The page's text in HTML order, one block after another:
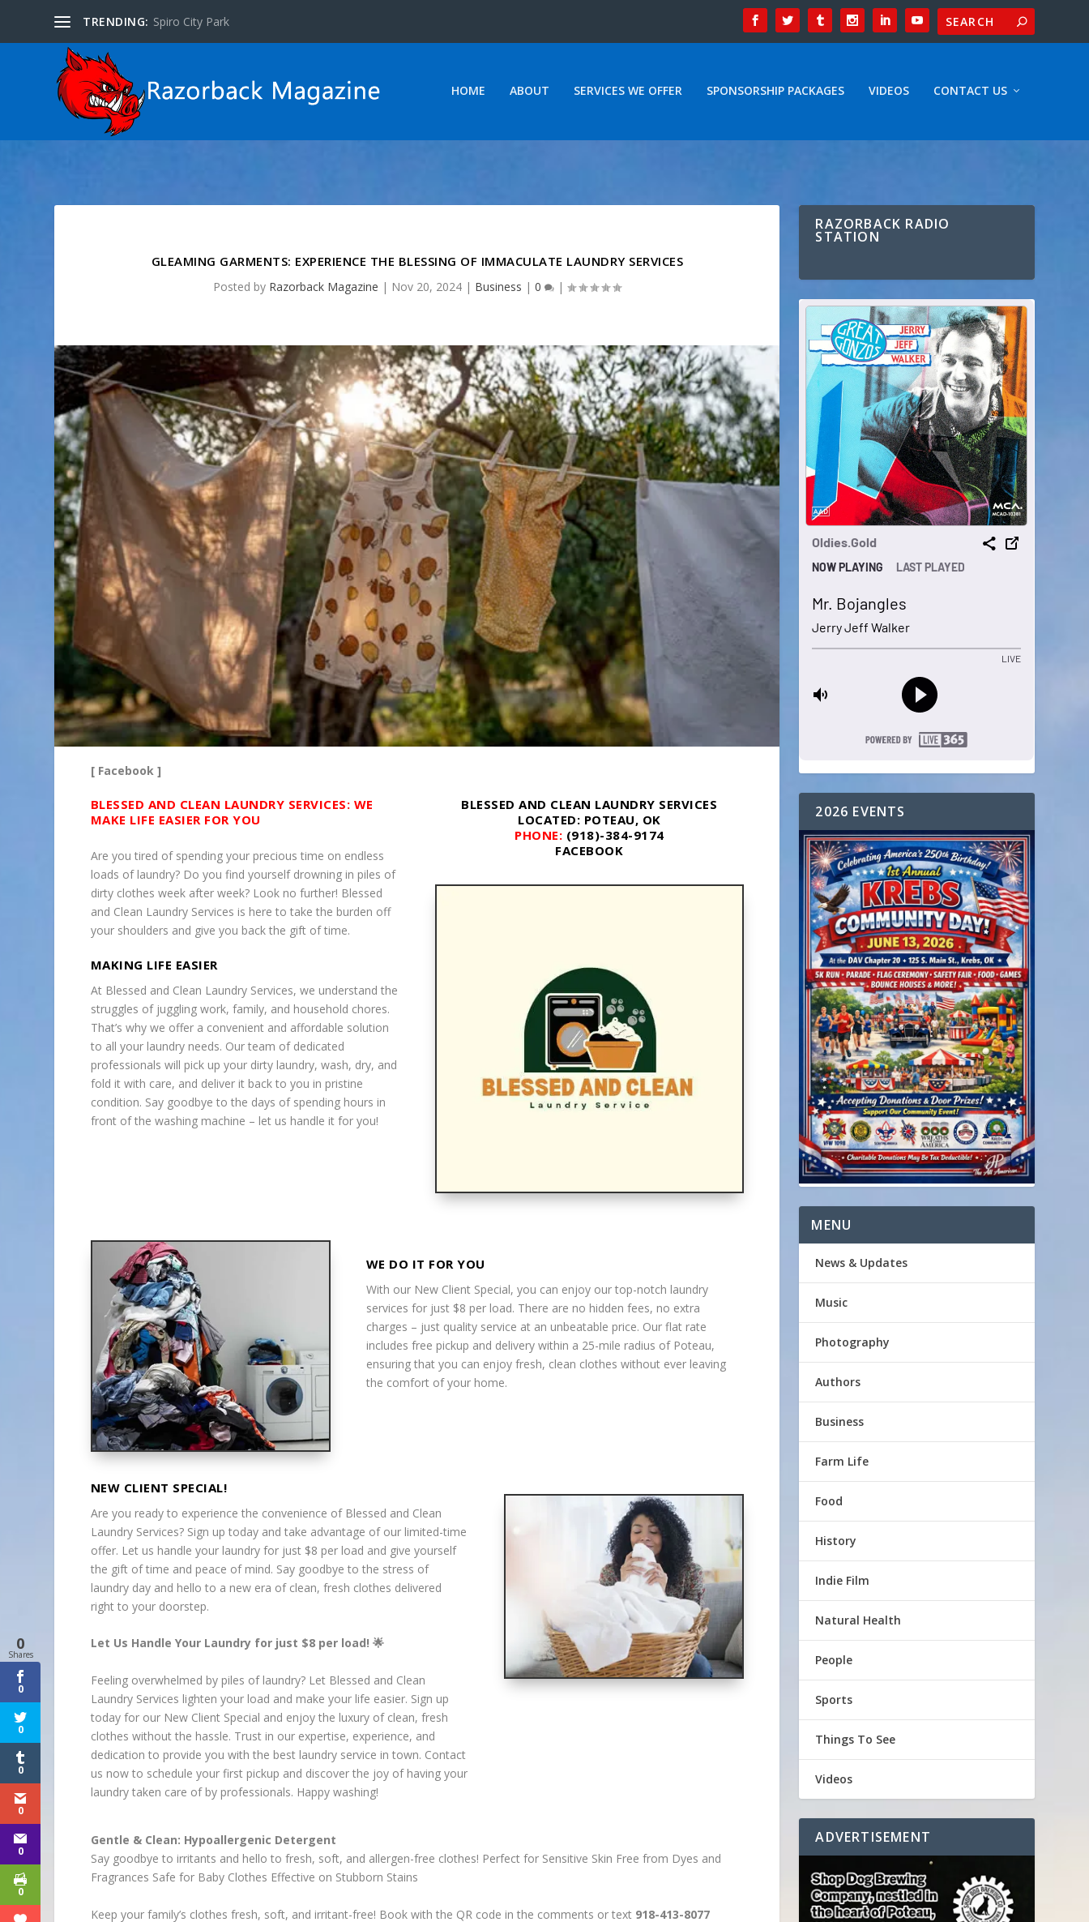
TRENDING: Spiro City Park
HOME ABOUT SERVICES WE OFFER SPONSORSHIP PACKAGES VIDEOS CONTACT US
GLEAMING GARMENTS: EXPERIENCE THE BLESSING OF IMMACULATE LAUNDRY SERVICES
Posted by Razorback Magazine | Nov 20, 2024 | Business |0 |
[ Facebook ]
BLESSED AND CLEAN LAUNDRY SERVICES: WE
MAKE LIFE EASIER FOR YOU
Are you tired of spending your precious time on endless
loads of laundry? Do you find yourself drowning in piles of
dirty clothes week after week? Look no further! Blessed
and Clean Laundry Services is here to take the burden off
your shoulders and give you back the gift of time.
MAKING LIFE EASIER
At Blessed and Clean Laundry Services, we understand the
struggles of juggling work, family, and household chores.
That’s why we offer a convenient and affordable solution
to all your laundry needs. Our team of dedicated
professionals will pick up your dirty laundry, wash, dry, and
fold it with care, and deliver it back to you in pristine
condition. Say goodbye to the days of spending hours in
front of the washing machine – let us handle it for you!
BLESSED AND CLEAN LAUNDRY SERVICES
LOCATED: POTEAU, OK
PHONE: (918)-384-9174
FACEBOOK
WE DO IT FOR YOU
With our New Client Special, you can enjoy our top-notch laundry
services for just $8 per load. There are no hidden fees, no extra
charges – just quality service at an unbeatable price. Our flat rate
includes free pickup and delivery within a 25-mile radius of Poteau,
ensuring that you can enjoy fresh, clean clothes without ever leaving
the comfort of your home.
NEW CLIENT SPECIAL!
Are you ready to experience the convenience of Blessed and Clean
Laundry Services? Sign up today and take advantage of our limited-time
offer. Let us handle your laundry for just $8 per load and give yourself
the gift of time and peace of mind. Say goodbye to the stress of
laundry day and hello to a new era of clean, fresh clothes delivered
right to your doorstep.
Let Us Handle Your Laundry for just $8 per load! 🌟
Feeling overwhelmed by piles of laundry? Let Blessed and Clean
Laundry Services lighten your load and make your life easier. Sign up
today for our New Client Special and enjoy the luxury of clean, fresh
clothes without the hassle. Trust in our expertise, experience, and
dedication to provide you with the best laundry service in town. Contact
us now to schedule your first pickup and discover the joy of having your
laundry taken care of by professionals. Happy washing!
Gentle & Clean: Hypoallergenic Detergent
Say goodbye to irritants and hello to fresh, soft, and allergen-free clothes! Perfect for Sensitive Skin Free from Dyes and
Fragrances Safe for Baby Clothes Effective on Stubborn Stains
Keep your family’s clothes fresh, soft, and irritant-free! Book with the QR code in the comments or text 918-413-8077
RAZORBACK RADIO
STATION
2026 EVENTS
MENU
News & Updates
Music
Photography
Authors
Business
Farm Life
Food
History
Indie Film
Natural Health
People
Sports
Things To See
Videos
ADVERTISEMENT
0
Shares
0
0
0
0
0
0